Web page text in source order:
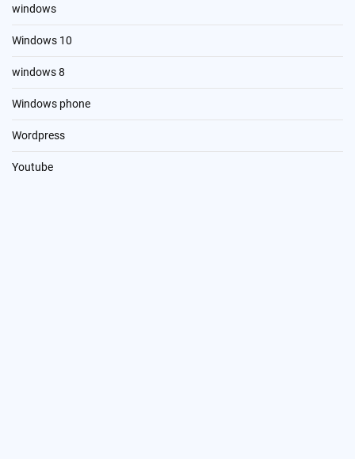
windows
Windows 10
windows 8
Windows phone
Wordpress
Youtube